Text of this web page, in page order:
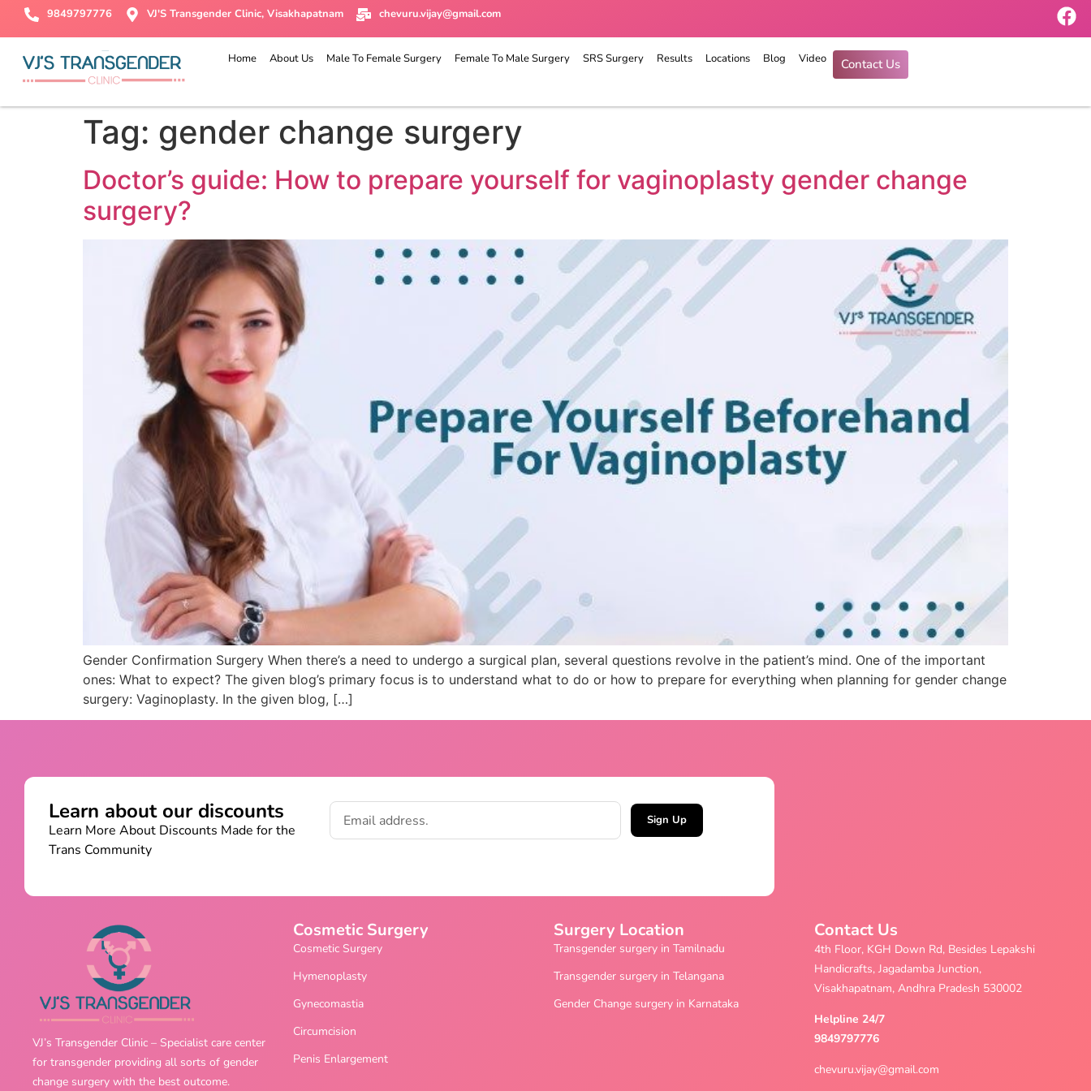
9849797776 VJ'S Transgender Clinic, Visakhapatnam chevuru.vijay@gmail.com
Home About Us Male To Female Surgery Female To Male Surgery SRS Surgery Results Locations Blog Video Contact Us
Tag: gender change surgery
Doctor’s guide: How to prepare yourself for vaginoplasty gender change
surgery?
Gender Confirmation Surgery When there’s a need to undergo a surgical plan, several questions revolve in the patient’s mind. One of the important
ones: What to expect? The given blog’s primary focus is to understand what to do or how to prepare for everything when planning for gender change
surgery: Vaginoplasty. In the given blog, […]
Learn about our discounts
Learn More About Discounts Made for the
Trans Community
Sign Up
VJ’s Transgender Clinic – Specialist care center
for transgender providing all sorts of gender
change surgery with the best outcome.
Cosmetic Surgery
Cosmetic Surgery
Hymenoplasty
Gynecomastia
Circumcision
Penis Enlargement
Surgery Location
Transgender surgery in Tamilnadu
Transgender surgery in Telangana
Gender Change surgery in Karnataka
Contact Us
4th Floor, KGH Down Rd, Besides Lepakshi
Handicrafts, Jagadamba Junction,
Visakhapatnam, Andhra Pradesh 530002
Helpline 24/7
9849797776
chevuru.vijay@gmail.com